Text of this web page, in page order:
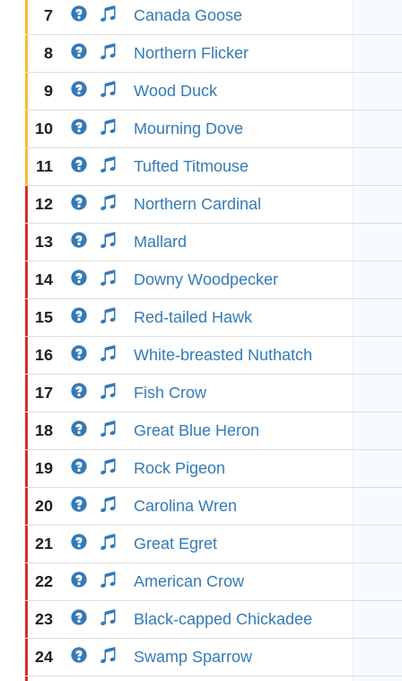
7 Canada Goose
8 Northern Flicker
9 Wood Duck
10 Mourning Dove
11 Tufted Titmouse
12 Northern Cardinal
13 Mallard
14 Downy Woodpecker
15 Red-tailed Hawk
16 White-breasted Nuthatch
17 Fish Crow
18 Great Blue Heron
19 Rock Pigeon
20 Carolina Wren
21 Great Egret
22 American Crow
23 Black-capped Chickadee
24 Swamp Sparrow